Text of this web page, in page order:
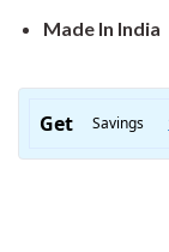
Made In India